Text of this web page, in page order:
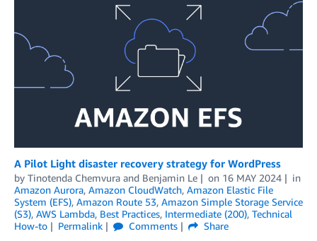
A Pilot Light disaster recovery strategy for WordPress
by Tinotenda Chemvura and Benjamin Le on 16 MAY 2024
in
Amazon Aurora, Amazon CloudWatch, Amazon Elastic File
System (EFS), Amazon Route 53, Amazon Simple Storage Service
(S3), AWS Lambda, Best Practices, Intermediate (200), Technical
How-to
Permalink Comments
Share